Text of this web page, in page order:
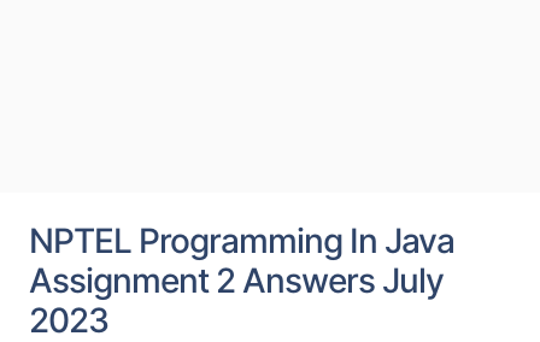
NPTEL Programming In Java
Assignment 2 Answers July
2023